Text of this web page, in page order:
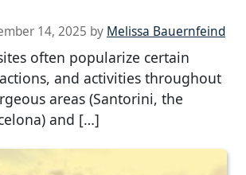
14, 2025 by Melissa Bauernfeind
often popularize certain
and activities throughout
areas (Santorini, the
and […]